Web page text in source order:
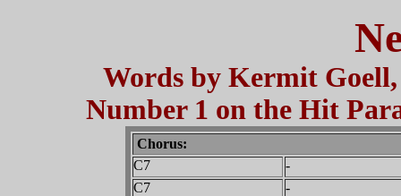
Words by Kermit
Number 1 on the Hit
Chorus:
C7
-
C7
-